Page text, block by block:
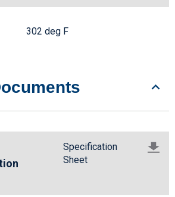
302 deg F
Specification
Sheet